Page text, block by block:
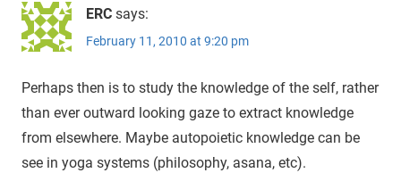
ERC says:
February 11, 2010 at 9:20 pm
Perhaps then is to study the knowledge of the self, rather
than ever outward looking gaze to extract knowledge
from elsewhere. Maybe autopoietic knowledge can be
see in yoga systems (philosophy, asana, etc).